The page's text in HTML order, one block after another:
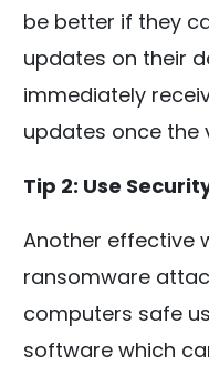
be better if they
updates on their
immediately
updates once the
Tip 2: Use
Another effective
ransomware
computers safe
software which